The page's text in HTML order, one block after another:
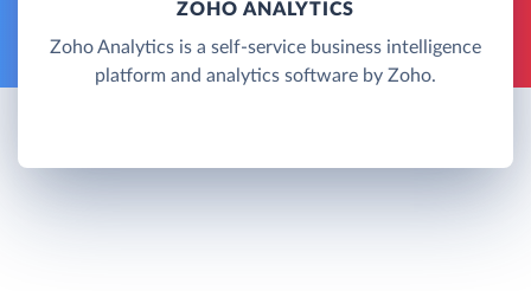
ZOHO ANALYTICS
Zoho Analytics is a self-service business intelligence
platform and analytics software by Zoho.